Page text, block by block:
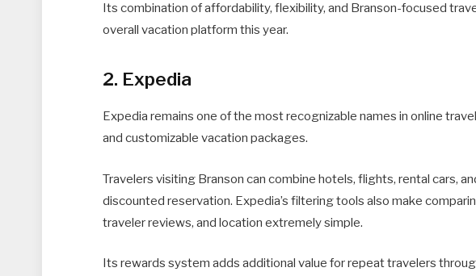
Its combination of affordability, flexibility, and Branson-focused
overall vacation platform this year.
2. Expedia
Expedia remains one of the most recognizable names in online
and customizable vacation packages.
Travelers visiting Branson can combine hotels, flights, rental cars,
discounted reservation. Expedia’s filtering tools also make
traveler reviews, and location extremely simple.
Its rewards system adds additional value for repeat travelers